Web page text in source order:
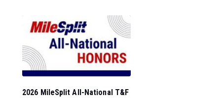
2026 MileSplit All-National T&F